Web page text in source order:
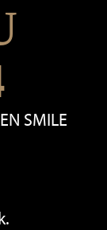
SMILE